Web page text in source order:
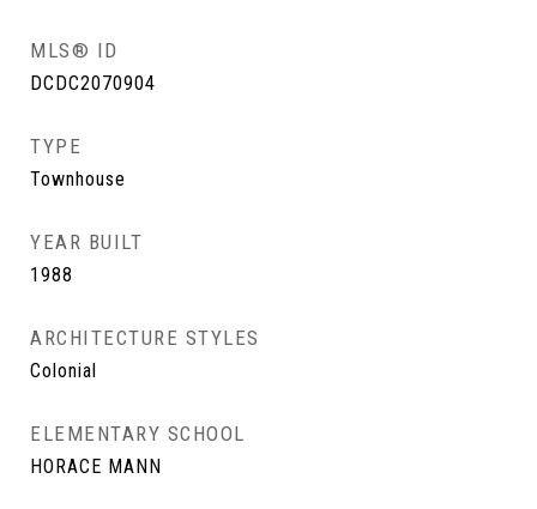
MLS® ID
DCDC2070904
TYPE
Townhouse
YEAR BUILT
1988
ARCHITECTURE STYLES
Colonial
ELEMENTARY SCHOOL
HORACE MANN